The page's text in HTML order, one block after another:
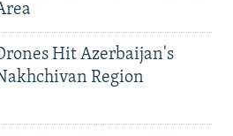
Hit Azerbaijan's
Region